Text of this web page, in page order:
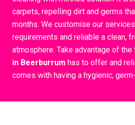
carpets, repelling dirt and germs
months. We customise our
requirements and reliable a clean,
atmosphere. Take advantage of
in Beerburrum has to offer and
comes with having a hygienic,